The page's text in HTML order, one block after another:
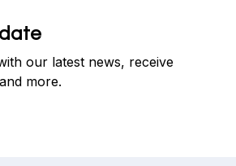
our latest news, receive
more.